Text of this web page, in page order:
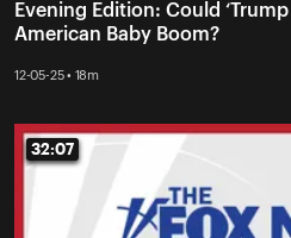
Evening Edition: Could
American Baby Boom?
12-05-25 • 18m
32:07
32:07